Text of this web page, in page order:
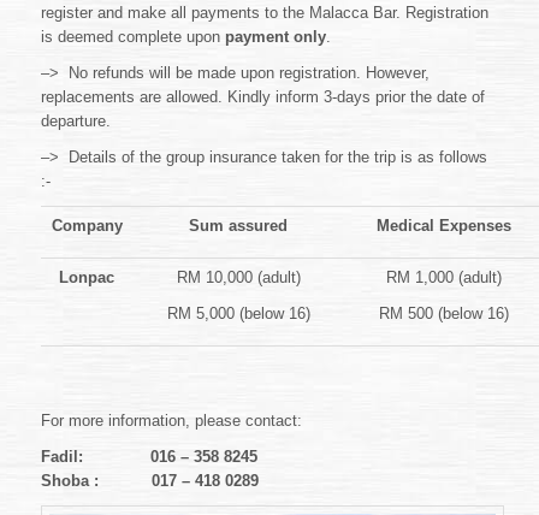
register and make all payments to the Malacca Bar. Registration
is deemed complete upon payment only.
–> No refunds will be made upon registration. However,
replacements are allowed. Kindly inform 3-days prior the date of
departure.
–> Details of the group insurance taken for the trip is as follows
:-
Company Sum assured Medical Expenses
Lonpac
RM 10,000 (adult)
RM 5,000 (below 16)
RM 1,000 (adult)
RM 500 (below 16)
For more information, please contact:
Fadil: 016 – 358 8245
Shoba : 017 – 418 0289